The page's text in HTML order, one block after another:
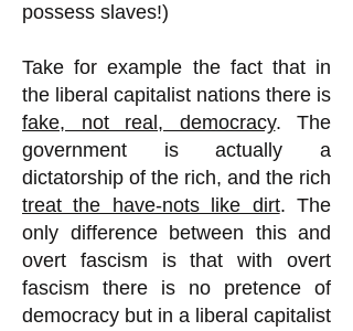
possess slaves!)
Take for example the fact that in
the liberal capitalist nations there is
fake, not real, democracy. The
government is actually a
dictatorship of the rich, and the rich
treat the have-nots like dirt. The
only difference between this and
overt fascism is that with overt
fascism there is no pretence of
democracy but in a liberal capitalist